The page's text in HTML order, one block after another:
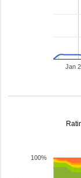
Jan
100%